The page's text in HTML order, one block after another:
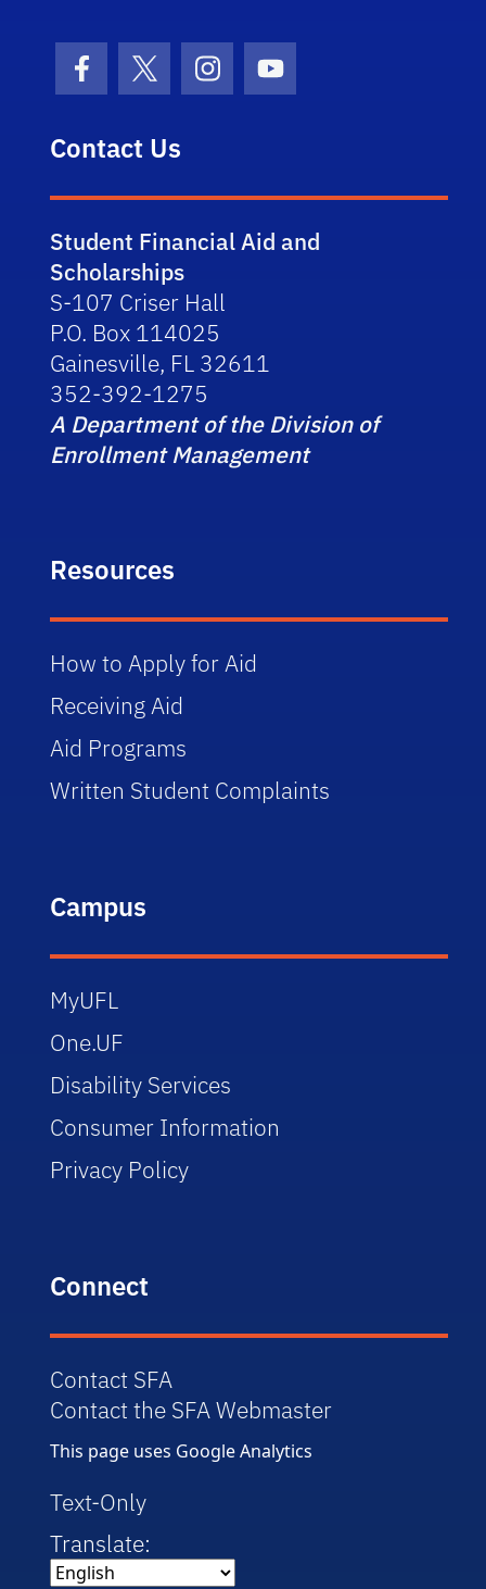
Facebook Icon
Twitter IconInstagram Icon
Youtube Icon
Contact Us
Student Financial Aid and
Scholarships
S-107 Criser Hall
P.O. Box 114025
Gainesville, FL 32611
352-392-1275
A Department of the Division of
Enrollment Management
Resources
How to Apply for Aid
Receiving Aid
Aid Programs
Written Student Complaints
Campus
MyUFL
One.UF
Disability Services
Consumer Information
Privacy Policy
Connect
Contact SFA
Contact the SFA Webmaster
This page uses Google Analytics
Text-Only
Translate: